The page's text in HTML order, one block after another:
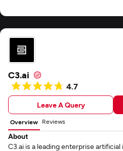
C3.ai
4.7
Leave A Query
Overview Reviews
About
C3.ai is a leading enterprise